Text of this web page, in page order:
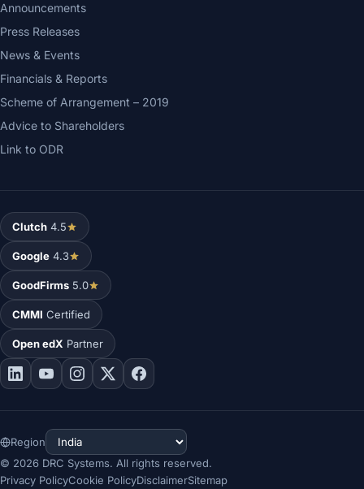
Announcements
Press Releases
News & Events
Financials & Reports
Scheme of Arrangement – 2019
Advice to Shareholders
Link to ODR
Clutch 4.5
Google 4.3
GoodFirms 5.0
CMMI Certified
Open edX Partner
Region
© 2026 DRC Systems. All rights reserved.
Privacy PolicyCookie PolicyDisclaimerSitemap